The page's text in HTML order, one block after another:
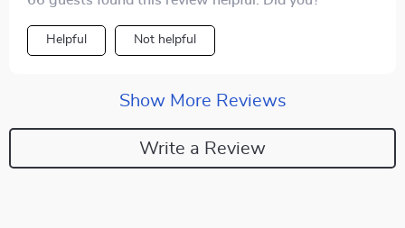
It also has convenient side pockets for storing toys and
treats!
Helpful Not helpful
Show More Reviews
Write a Review